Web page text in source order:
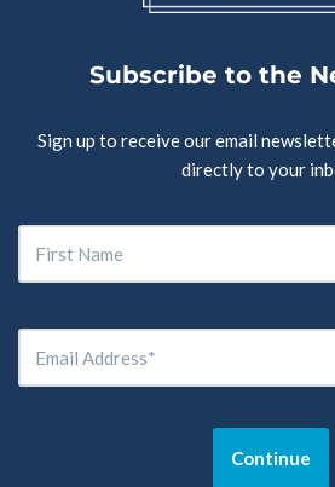
Subscribe to the
Sign up to receive our email
directly to your